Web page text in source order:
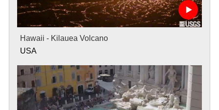
Hawaii - Kilauea Volcano
USA